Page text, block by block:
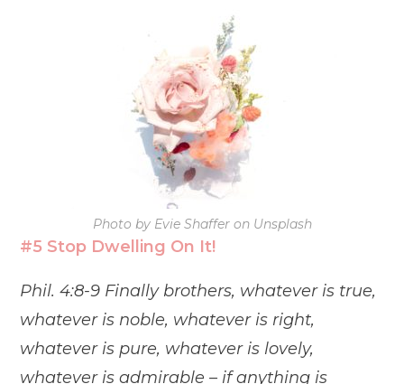
Photo by Evie Shaffer on Unsplash
#5 Stop Dwelling On It!
Phil. 4:8-9 Finally brothers, whatever is true,
whatever is noble, whatever is right,
whatever is pure, whatever is lovely,
whatever is admirable – if anything is